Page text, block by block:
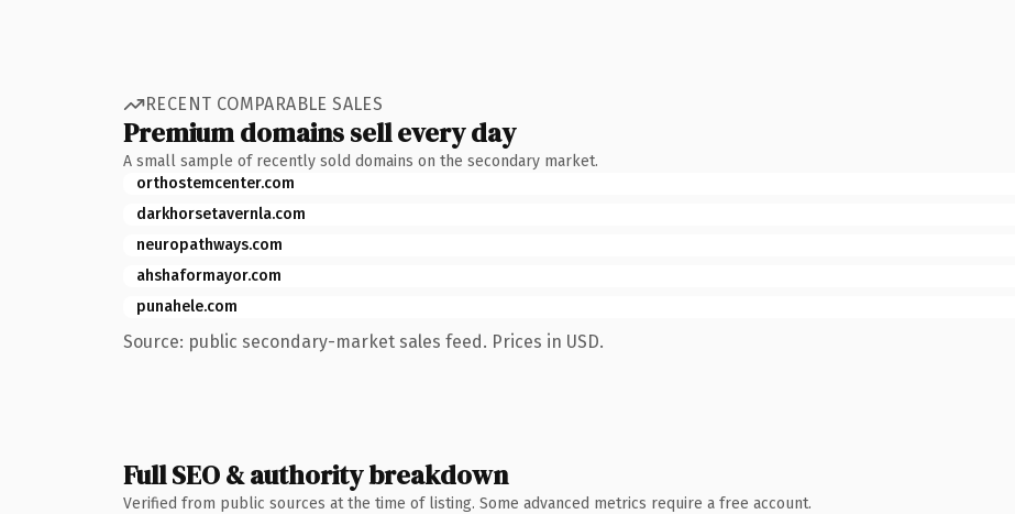
RECENT COMPARABLE SALES
Premium domains sell every day
A small sample of recently sold domains on the secondary market.
orthostemcenter.com
darkhorsetavernla.com
neuropathways.com
ahshaformayor.com
punahele.com
Source: public secondary-market sales feed. Prices in USD.
Full SEO & authority breakdown
Verified from public sources at the time of listing. Some advanced metrics require a free account.